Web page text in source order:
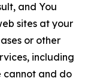
and You
sites at your
or other
including
cannot and do